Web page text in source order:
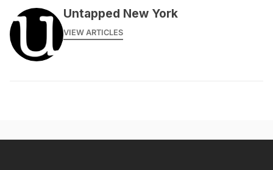
Untapped New York
VIEW ARTICLES